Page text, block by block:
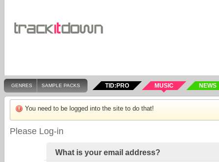
GENRES SAMPLE PACKS TID:PRO MUSIC NEWS
You need to be logged into the site to do that!
Please Log-in
What is your email address?